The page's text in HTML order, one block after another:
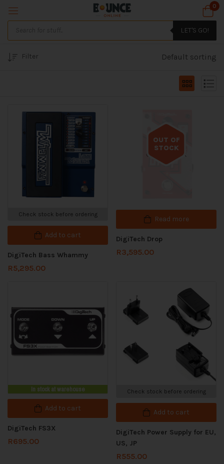
0
LET'S GO!
Filter Default sorting
Check stock before ordering
Add to cart
DigiTech Bass Whammy
R5,295.00
OUT OF
STOCK
Out of stock
Read more
DigiTech Drop
R3,595.00
In stock at warehouse
Add to cart
DigiTech FS3X
R695.00
Check stock before ordering
Add to cart
DigiTech Power Supply for EU,
US, JP
R555.00